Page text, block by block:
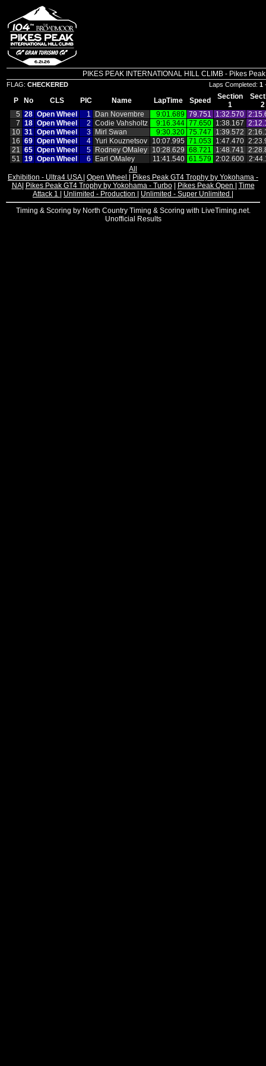
PIKES PEAK INTERNATIONAL HILL CLIMB - Pikes
FLAG: CHECKERED Laps Completed: 1
P No CLS PIC Name LapTime Speed
Section
1
2
5 28 Open Wheel 1 Dan Novembre 9:01.689 79.751 1:32.570
7 18 Open Wheel 2 Codie Vahsholtz 9:16.344 77.650 1:38.167
10 31 Open Wheel 3 Mirl Swan 9:30.320 75.747 1:39.572
16 69 Open Wheel 4 Yuri Kouznetsov 10:07.995 71.053 1:47.470
21 65 Open Wheel 5 Rodney OMaley 10:28.629 68.721 1:48.741
51 19 Open Wheel 6 Earl OMaley 11:41.540 61.579 2:02.600
All
Exhibition - Ultra4 USA Open Wheel
Pikes Peak GT4 Trophy by Yokohama -
NA| Pikes Peak GT4 Trophy by Yokohama - Turbo| Pikes Peak Open
Time
Attack 1
Unlimited - Production Unlimited - Super Unlimited
Timing & Scoring by North Country Timing & Scoring with LiveTiming.net.
Unofficial Results